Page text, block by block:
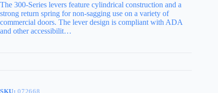
The 300-Series levers feature cylindrical construction and a
strong return spring for non-sagging use on a variety of
commercial doors. The lever design is compliant with ADA
and other accessibilit…
SKU:072668